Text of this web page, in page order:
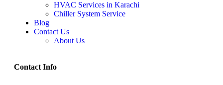
HVAC Services in Karachi
Chiller System Service
Blog
Contact Us
About Us
Contact Info